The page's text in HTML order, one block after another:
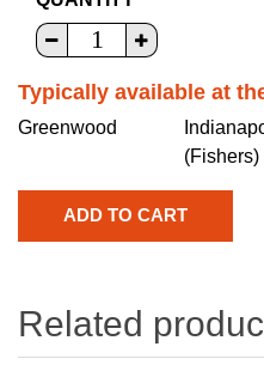
Typically available at
Greenwood
(Fishers)
Related